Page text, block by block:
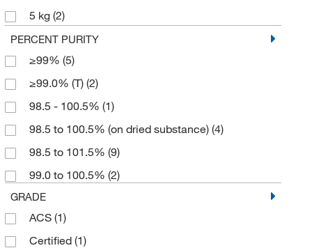
5 kg (2)
50 kg (2)
500 g (3)
5000 g(1)
PERCENT PURITY
≥99% (5)
≥99.0% (T) (2)
98.5 - 100.5% (1)
98.5 to 100.5% (on dried substance) (4)
98.5 to 101.5% (9)
99.0 to 100.5% (2)
GRADE
ACS (1)
Certified (1)